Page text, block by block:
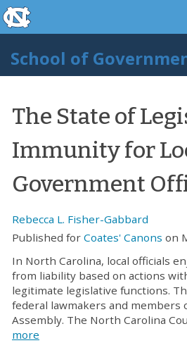
Skip to main content
skip to the end of the global
School of
The State of
Immunity for
Government
Rebecca L. Fisher-Gabbard
Published for Coates' Canons on
In North Carolina, local officials
from liability based on actions
legitimate legislative functions.
federal lawmakers and members
Assembly. The North Carolina
more